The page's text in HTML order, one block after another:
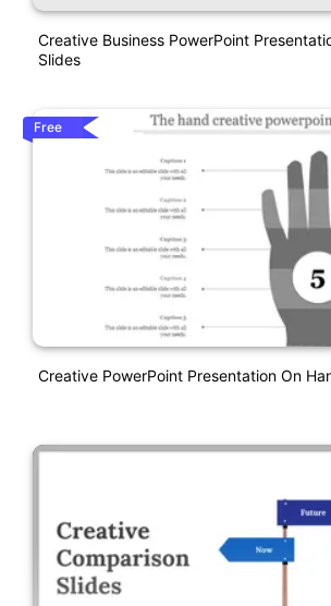
Creative Business PowerPoint
Slides
Free
Creative PowerPoint Presentation On